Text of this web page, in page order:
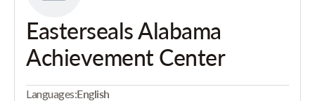
Easterseals Alabama
Achievement Center
Languages:English